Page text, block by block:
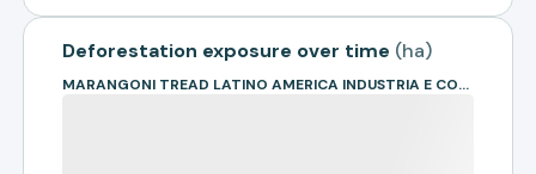
Deforestation exposure over time (ha)
MARANGONI TREAD LATINO AMERICA INDUSTRIA E COMERCIO DE ARTEF